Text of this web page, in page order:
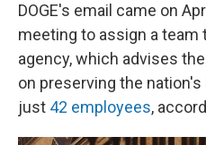
DOGE's email came on
meeting to assign a team
agency, which advises
on preserving the
just 42 employees,